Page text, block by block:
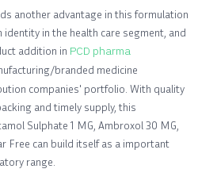
another advantage in this formulation
in the health care segment, and
addition in PCD pharma
branded medicine
companies' portfolio. With quality
and timely supply, this
Sulphate 1 MG, Ambroxol 30 MG,
Free can build itself as a important
range.